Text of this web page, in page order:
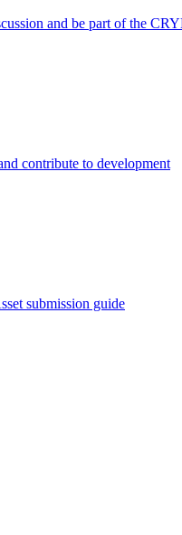
and be part of the
contribute to development
submission guide